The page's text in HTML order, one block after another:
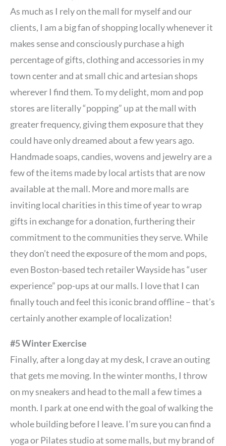
As much as I rely on the mall for myself and our
clients, I am a big fan of shopping locally whenever it
makes sense and consciously purchase a high
percentage of gifts, clothing and accessories in my
town center and at small chic and artesian shops
wherever I find them. To my delight, mom and pop
stores are literally “popping” up at the mall with
greater frequency, giving them exposure that they
could have only dreamed about a few years ago.
Handmade soaps, candies, wovens and jewelry are a
few of the items made by local artists that are now
available at the mall. More and more malls are
inviting local charities in this time of year to wrap
gifts in exchange for a donation, furthering their
commitment to the communities they serve. While
they don’t need the exposure of the mom and pops,
even Boston-based tech retailer Wayside has “user
experience” pop-ups at our malls. I love that I can
finally touch and feel this iconic brand offline – that’s
certainly another example of localization!
#5 Winter Exercise
Finally, after a long day at my desk, I crave an outing
that gets me moving. In the winter months, I throw
on my sneakers and head to the mall a few times a
month. I park at one end with the goal of walking the
whole building before I leave. I’m sure you can find a
yoga or Pilates studio at some malls, but my brand of